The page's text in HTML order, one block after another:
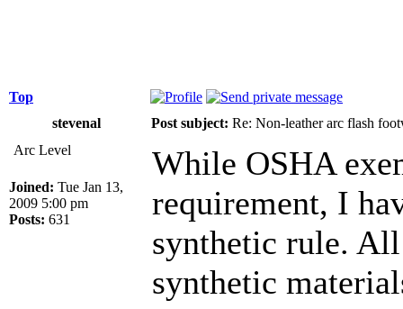
Top
stevenal
Post subject: Re: Non-leather arc flash
Arc Level
Joined: Tue Jan 13,
2009 5:00 pm
Posts: 631
While OSHA
requirement, I
synthetic rule.
synthetic